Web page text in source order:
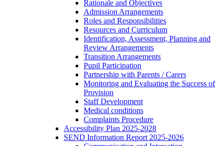
Rationale and Objectives
Admission Arrangements
Roles and Responsibilities
Resources and Curriculum
Identification, Assessment, Planning and
Review Arrangements
Transition Arrangements
Pupil Participation
Partnership with Parents / Carers
Monitoring and Evaluating the Success of
Provision
Staff Development
Medical conditions
Complaints Procedure
Accessibility Plan 2025-2028
SEND Information Report 2025-2026